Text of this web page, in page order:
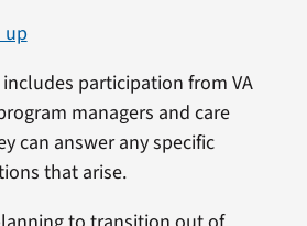
up
participation from VA
managers and care
can answer any specific
that arise.